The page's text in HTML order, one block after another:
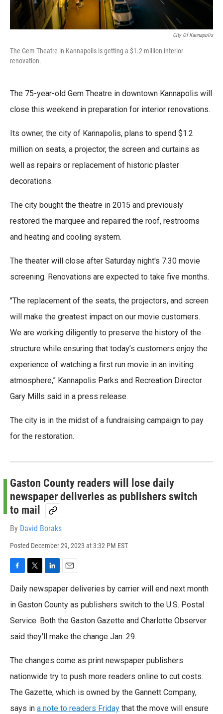
City Of Kannapolis
The Gem Theatre in Kannapolis is getting a $1.2 million interior
renovation.
The 75-year-old Gem Theatre in downtown Kannapolis will
close this weekend in preparation for interior renovations.
Its owner, the city of Kannapolis, plans to spend $1.2
million on seats, a projector, the screen and curtains as
well as repairs or replacement of historic plaster
decorations.
The city bought the theatre in 2015 and previously
restored the marquee and repaired the roof, restrooms
and heating and cooling system.
The theater will close after Saturday night's 7:30 movie
screening. Renovations are expected to take five months.
"The replacement of the seats, the projectors, and screen
will make the greatest impact on our movie customers.
We are working diligently to preserve the history of the
structure while ensuring that today’s customers enjoy the
experience of watching a first run movie in an inviting
atmosphere,” Kannapolis Parks and Recreation Director
Gary Mills said in a press release.
The city is in the midst of a fundraising campaign to pay
for the restoration.
Gaston County readers will lose daily
newspaper deliveries as publishers switch
to mail
By David Boraks
Posted December 29, 2023 at 3:32 PM EST
a
e
o
k
w
t
e
i
k
d
n
m
i
Daily newspaper deliveries by carrier will end next month
in Gaston County as publishers switch to the U.S. Postal
Service. Both the Gaston Gazette and Charlotte Observer
said they'll make the change Jan. 29.
The changes come as print newspaper publishers
nationwide try to push more readers online to cut costs.
The Gazette, which is owned by the Gannett Company,
says in a note to readers Friday that the move will ensure